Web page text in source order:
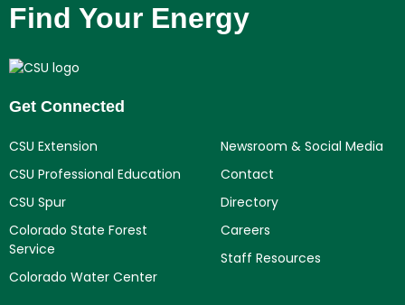
Find Your Energy
Get Connected
CSU Extension
CSU Professional Education
CSU Spur
Colorado State Forest
Service
Colorado Water Center
Newsroom & Social Media
Contact
Directory
Careers
Staff Resources